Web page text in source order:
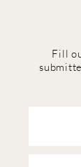
Fill